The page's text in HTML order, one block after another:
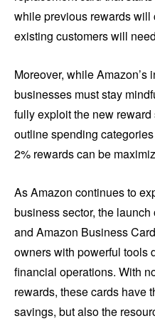
while previous rewards
existing customers will
Moreover, while
businesses must stay
fully exploit the new reward
outline spending
2% rewards can be
As Amazon continues to
business sector, the
and Amazon Business
owners with powerful tools
financial operations. With
rewards, these cards have
savings, but also the